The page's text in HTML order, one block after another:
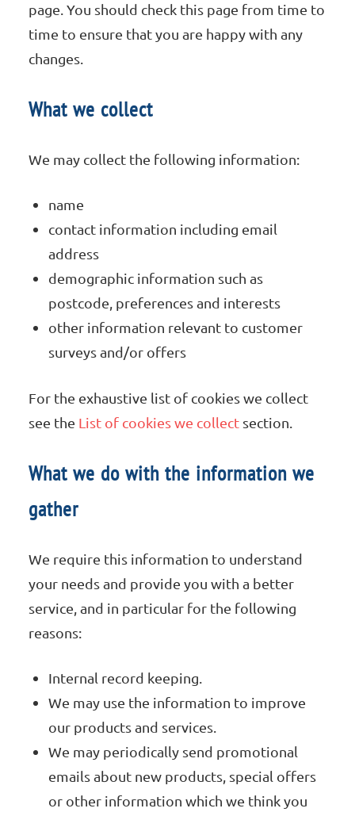
page. You should check this page from time to
time to ensure that you are happy with any
changes.
What we collect
We may collect the following information:
name
contact information including email
address
demographic information such as
postcode, preferences and interests
other information relevant to customer
surveys and/or offers
For the exhaustive list of cookies we collect
see the List of cookies we collect section.
What we do with the information we
gather
We require this information to understand
your needs and provide you with a better
service, and in particular for the following
reasons:
Internal record keeping.
We may use the information to improve
our products and services.
We may periodically send promotional
emails about new products, special offers
or other information which we think you